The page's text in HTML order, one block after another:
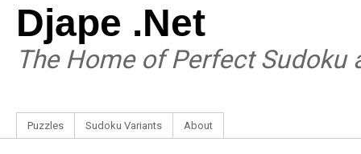
Djape .Net
The Home of Perfect Sudoku
Puzzles Sudoku Variants About